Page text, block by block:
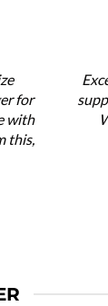
for
with
this,